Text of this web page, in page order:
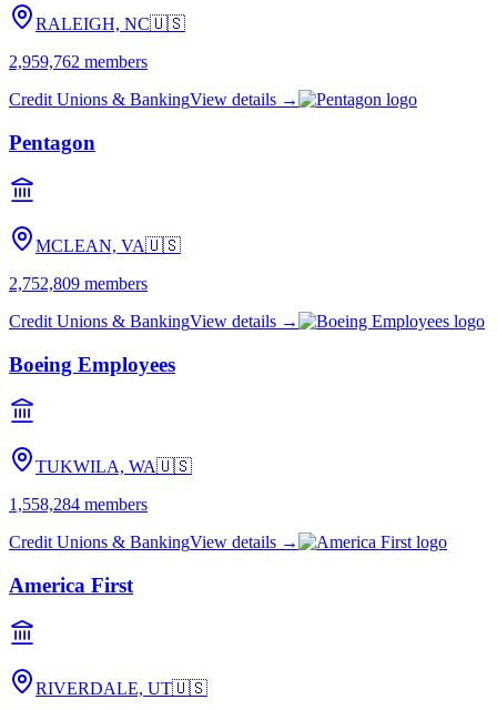
RALEIGH, NC🇺🇸
2,959,762 members
Credit Unions & BankingView details →
Pentagon
MCLEAN, VA🇺🇸
2,752,809 members
Credit Unions & BankingView details →
Boeing Employees
TUKWILA, WA🇺🇸
1,558,284 members
Credit Unions & BankingView details →
America First
RIVERDALE, UT🇺🇸